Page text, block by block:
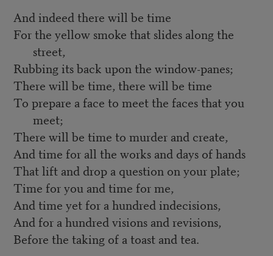
And indeed there will be time
For the yellow smoke that slides along the
street,
Rubbing its back upon the window-panes;
There will be time, there will be time
To prepare a face to meet the faces that you
meet;
There will be time to murder and create,
And time for all the works and days of hands
That lift and drop a question on your plate;
Time for you and time for me,
And time yet for a hundred indecisions,
And for a hundred visions and revisions,
Before the taking of a toast and tea.